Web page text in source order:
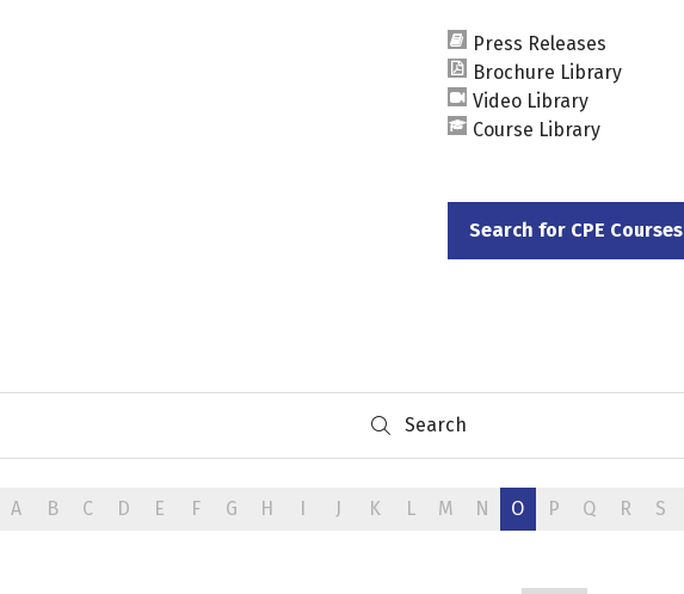
Press Releases
Brochure Library
Video Library
Course Library
Search for CPE Courses
(opens
Search
Search
A B C D E F G H I J K L M N O P Q R S